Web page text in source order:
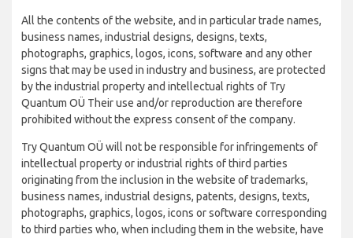
All the contents of the website, and in particular trade names,
business names, industrial designs, designs, texts,
photographs, graphics, logos, icons, software and any other
signs that may be used in industry and business, are protected
by the industrial property and intellectual rights of Try
Quantum OÜ Their use and/or reproduction are therefore
prohibited without the express consent of the company.
Try Quantum OÜ will not be responsible for infringements of
intellectual property or industrial rights of third parties
originating from the inclusion in the website of trademarks,
business names, industrial designs, patents, designs, texts,
photographs, graphics, logos, icons or software corresponding
to third parties who, when including them in the website, have